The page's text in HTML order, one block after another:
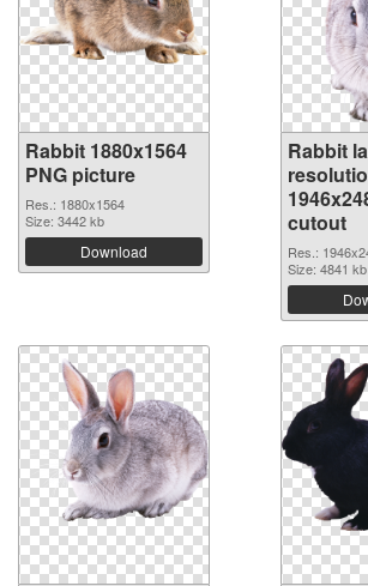
Rabbit 1880x1564
PNG picture
Res.: 1880x1564
Size: 3442 kb
Download
Rabbit
cutout
Res.:
Size: 4841 kb